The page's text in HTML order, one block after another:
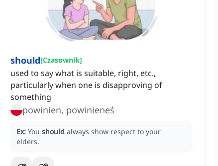
should[Czasownik]
used to say what is suitable, right, etc.,
particularly when one is disapproving of
something
powinien, powinieneś
Ex: You should always show respect to your
elders.